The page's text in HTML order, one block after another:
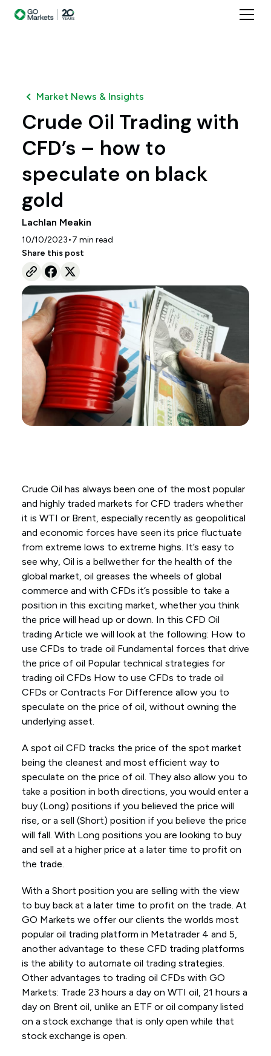
Market News & Insights
Crude Oil Trading with
CFD’s – how to
speculate on black
gold
Lachlan Meakin
10/10/2023•7 min read
Share this post
Crude Oil has always been one of the most popular
and highly traded markets for CFD traders whether
it is WTI or Brent, especially recently as geopolitical
and economic forces have seen its price fluctuate
from extreme lows to extreme highs. It’s easy to
see why, Oil is a bellwether for the health of the
global market, oil greases the wheels of global
commerce and with CFDs it’s possible to take a
position in this exciting market, whether you think
the price will head up or down. In this CFD Oil
trading Article we will look at the following: How to
use CFDs to trade oil Fundamental forces that drive
the price of oil Popular technical strategies for
trading oil CFDs How to use CFDs to trade oil
CFDs or Contracts For Difference allow you to
speculate on the price of oil, without owning the
underlying asset.
A spot oil CFD tracks the price of the spot market
being the cleanest and most efficient way to
speculate on the price of oil. They also allow you to
take a position in both directions, you would enter a
buy (Long) positions if you believed the price will
rise, or a sell (Short) position if you believe the price
will fall. With Long positions you are looking to buy
and sell at a higher price at a later time to profit on
the trade.
With a Short position you are selling with the view
to buy back at a later time to profit on the trade. At
GO Markets we offer our clients the worlds most
popular oil trading platform in Metatrader 4 and 5,
another advantage to these CFD trading platforms
is the ability to automate oil trading strategies.
Other advantages to trading oil CFDs with GO
Markets: Trade 23 hours a day on WTI oil, 21 hours a
day on Brent oil, unlike an ETF or oil company listed
on a stock exchange that is only open while that
stock exchange is open.